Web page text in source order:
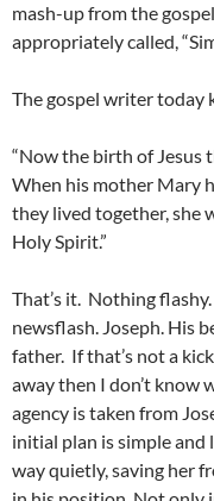
mash-up from the
appropriately called,
The gospel writer today
“Now the birth of Jesus
When his mother Mary
they lived together, she
Holy Spirit.”
That’s it. Nothing
newsflash. Joseph. His
father. If that’s not a
away then I don’t know
agency is taken from
initial plan is simple and
way quietly, saving her